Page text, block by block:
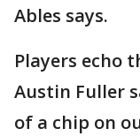
Ables says.
Players echo
Austin Fuller
of a chip on